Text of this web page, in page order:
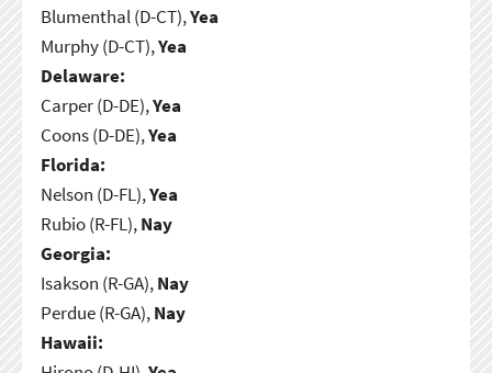
Blumenthal (D-CT),Yea
Murphy (D-CT),Yea
Delaware:
Carper (D-DE),Yea
Coons (D-DE),Yea
Florida:
Nelson (D-FL),Yea
Rubio (R-FL),Nay
Georgia:
Isakson (R-GA),Nay
Perdue (R-GA),Nay
Hawaii: